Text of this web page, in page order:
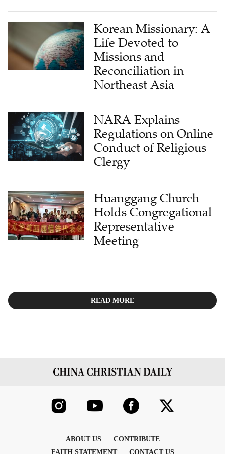
Korean Missionary: A
Life Devoted to
Missions and
Reconciliation in
Northeast Asia
NARA Explains
Regulations on Online
Conduct of Religious
Clergy
Huanggang Church
Holds Congregational
Representative
Meeting
READ MORE
ABOUT US
CONTRIBUTE
FAITH STATEMENT
CONTACT US